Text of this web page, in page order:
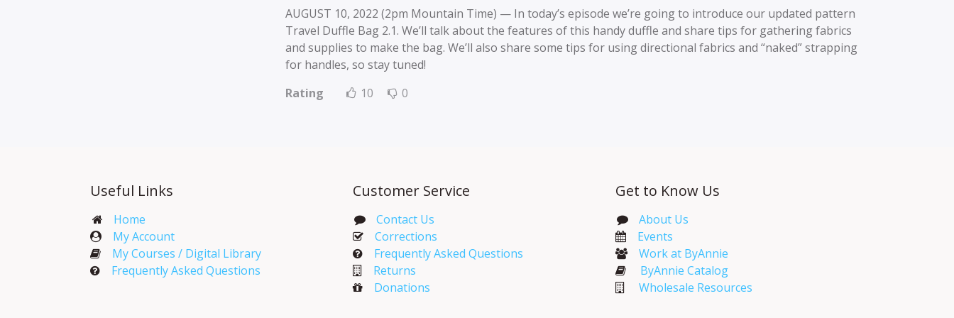
AUGUST 10, 2022 (2pm Mountain Time) — In today’s episode we’re going to introduce our updated pattern
Travel Duffle Bag 2.1. We’ll talk about the features of this handy duffle and share tips for gathering fabrics
and supplies to make the bag. We’ll also share some tips for using directional fabrics and “naked” strapping
for handles, so stay tuned!
Rating
10 0
Get to Know Us
About Us
Events​
Work at ByAnnie
ByAnnie Catalog
Wholesale Resources
Useful Links
Home
My Account​
My Courses / Digital Library
Frequently Asked Questions
Customer Service
Contact Us
Corrections​
Frequently Asked Questions
Returns
Donations